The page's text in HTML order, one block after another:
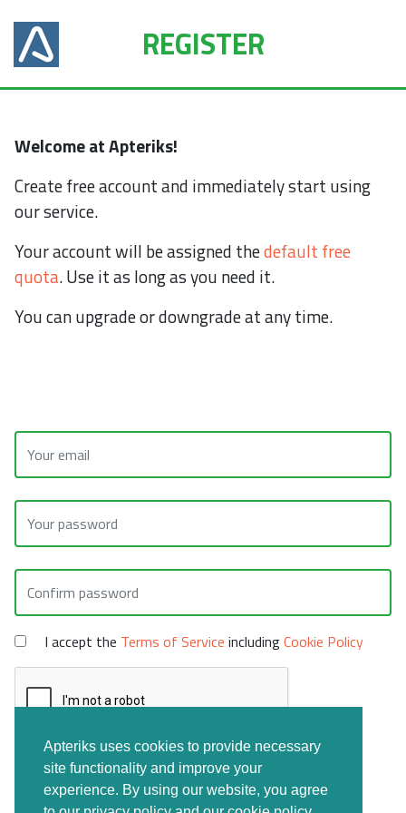
Apteriks uses cookies to provide necessary
site functionality and improve your
experience. By using our website, you agree
REGISTER
Welcome at Apteriks!
Create free account and immediately start using
our service.
Your account will be assigned thedefault free
quota. Use it as long as you need it.
You can upgrade or downgrade at any time.
I accept the Terms of Service includingCookie Policy
CREATE FREE ACCOUNT